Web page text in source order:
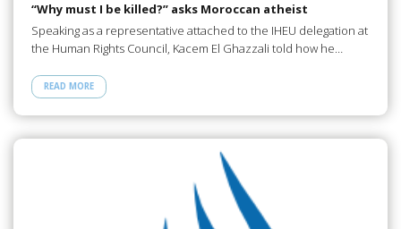
“Why must I be killed?” asks Moroccan atheist
Speaking as a representative attached to the IHEU delegation at
the Human Rights Council, Kacem El Ghazzali told how he…
READ MORE